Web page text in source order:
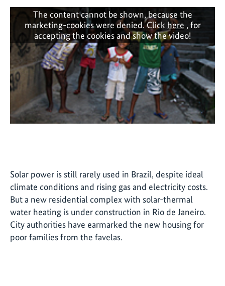
The content cannot be shown, because the
marketing-cookies were denied. Click here , for
accepting the cookies and show the video!
Solar power is still rarely used in Brazil, despite ideal
climate conditions and rising gas and electricity costs.
But a new residential complex with solar-thermal
water heating is under construction in Rio de Janeiro.
City authorities have earmarked the new housing for
poor families from the favelas.